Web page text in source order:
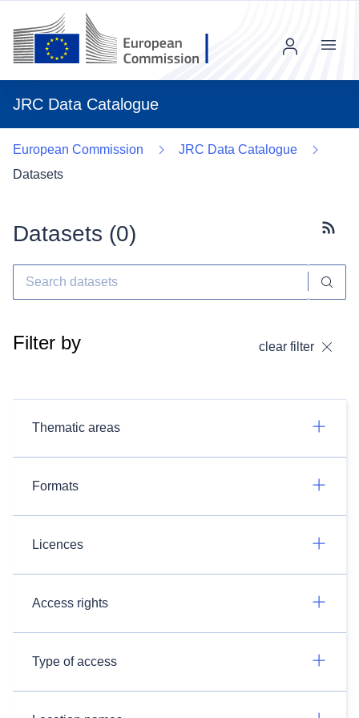
JRC Data Catalogue
Menu
European Commission
JRC Data Catalogue
Datasets
Datasets (0)
Filter by clear filter
Thematic areas
Formats
Licences
Access rights
Type of access